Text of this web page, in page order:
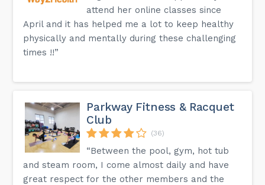
attend her online classes since
April and it has helped me a lot to keep healthy
physically and mentally during these challenging
times !!”
Parkway Fitness & Racquet
Club
(36)
“Between the pool, gym, hot tub
and steam room, I come almost daily and have
great respect for the other members and the